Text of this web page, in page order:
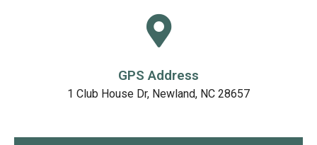
GPS Address
1 Club House Dr, Newland, NC 28657